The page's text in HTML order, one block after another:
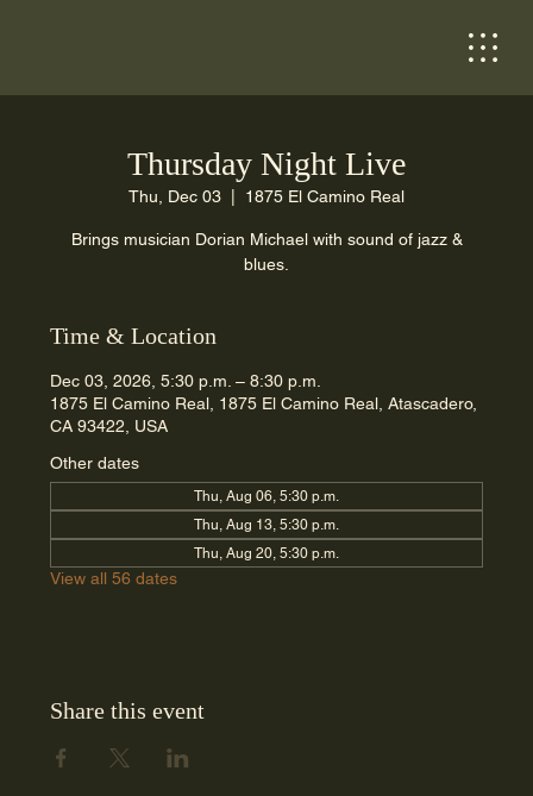
Thursday Night Live
Thu, Dec 03 1875 El Camino Real
Brings musician Dorian Michael with sound of jazz &
blues.
Time & Location
Dec 03, 2026, 5:30 p.m. – 8:30 p.m.
1875 El Camino Real, 1875 El Camino Real, Atascadero,
CA 93422, USA
Other dates
Thu, Aug 06, 5:30 p.m.
Thu, Aug 13, 5:30 p.m.
Thu, Aug 20, 5:30 p.m.
View all 56 dates
Share this event